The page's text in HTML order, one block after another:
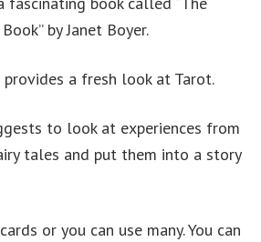
by Janet Boyer.
a fresh look at Tarot.
to look at experiences from
tales and put them into a story
or you can use many. You can